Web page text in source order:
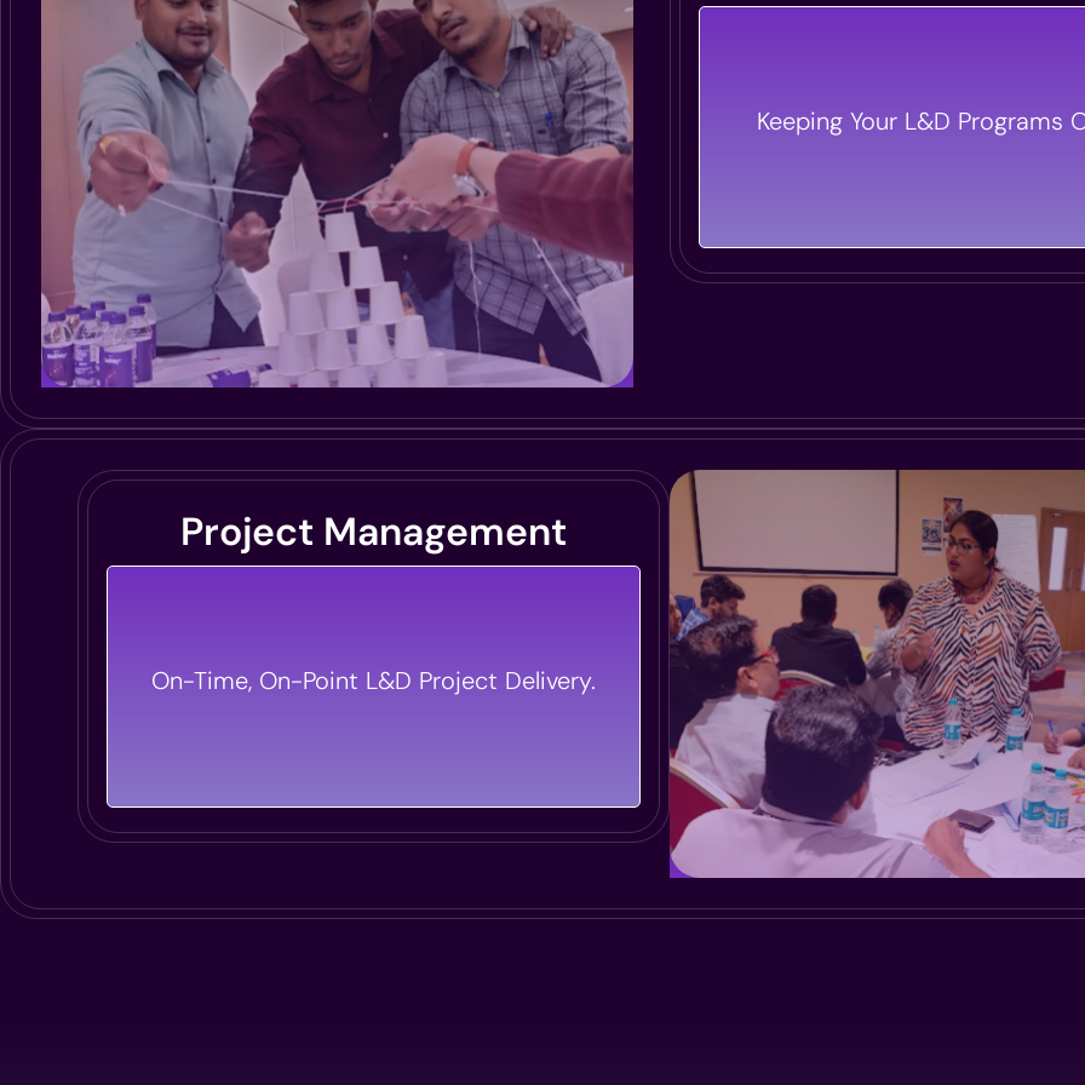
Keeping Your L&D Programs
Execution And Strategic
Initiatives, So Every Session
Project Management
On-Time, On-Point L&D Project Delivery.
Detail Of Your L&D Projects, Ensuring Smooth